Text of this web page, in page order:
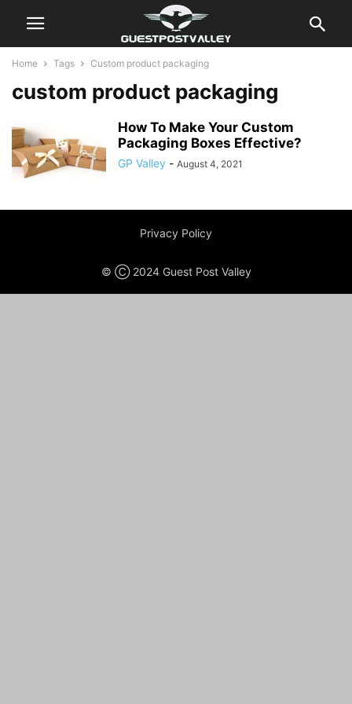
Home Tags Custom product packaging
custom product packaging
How To Make Your Custom
Packaging Boxes Effective?
GP Valley - August 4, 2021
Privacy Policy
© Ⓒ 2024 Guest Post Valley